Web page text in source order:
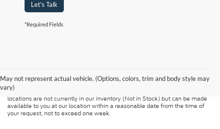
Let's Talk
*Required Fields
May not represent actual vehicle. (Options, colors, trim and body style may
vary)
presented to the user "as is" without warranty of any kind, either express or
implied. All vehicles are subject to prior sale. Price does not include
applicable tax, title, and license charges. ‡Vehicles shown at different
locations are not currently in our inventory (Not in Stock) but can be made
available to you at our location within a reasonable date from the time of
your request, not to exceed one week.